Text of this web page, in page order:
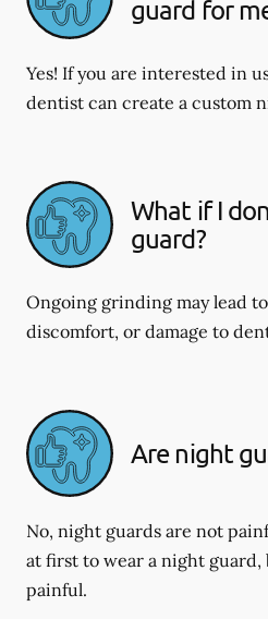
guard for
Yes! If you are interested in
dentist can create a custom
What if I
guard?
Ongoing grinding may lead
discomfort, or damage to
Are night
No, night guards are not
at first to wear a night
painful.